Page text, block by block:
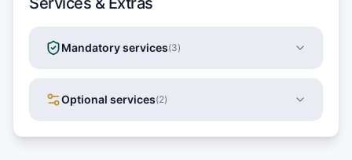
Mandatory services(3)
Optional services(2)